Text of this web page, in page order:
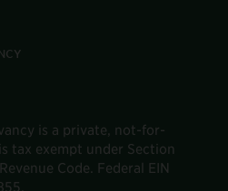
is a private, not-for-
tax exempt under Section
Code. Federal EIN